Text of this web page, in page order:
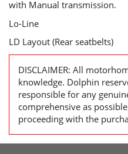
with Manual transmission.
Lo-Line
LD Layout (Rear seatbelts)
DISCLAIMER: All
knowledge. Dolphin
responsible for any
comprehensive as
proceeding with the